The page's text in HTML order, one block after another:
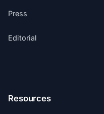
Press
Editorial
Resources